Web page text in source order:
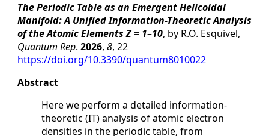
The Periodic Table as an Emergent Helicoidal
Manifold: A Unified Information-Theoretic Analysis
of the Atomic Elements Z = 1–10, by R.O. Esquivel,
Quantum Rep. 2026, 8, 22
https://doi.org/10.3390/quantum8010022
Abstract
Here we perform a detailed information-
theoretic (IT) analysis of atomic electron
densities in the periodic table, from